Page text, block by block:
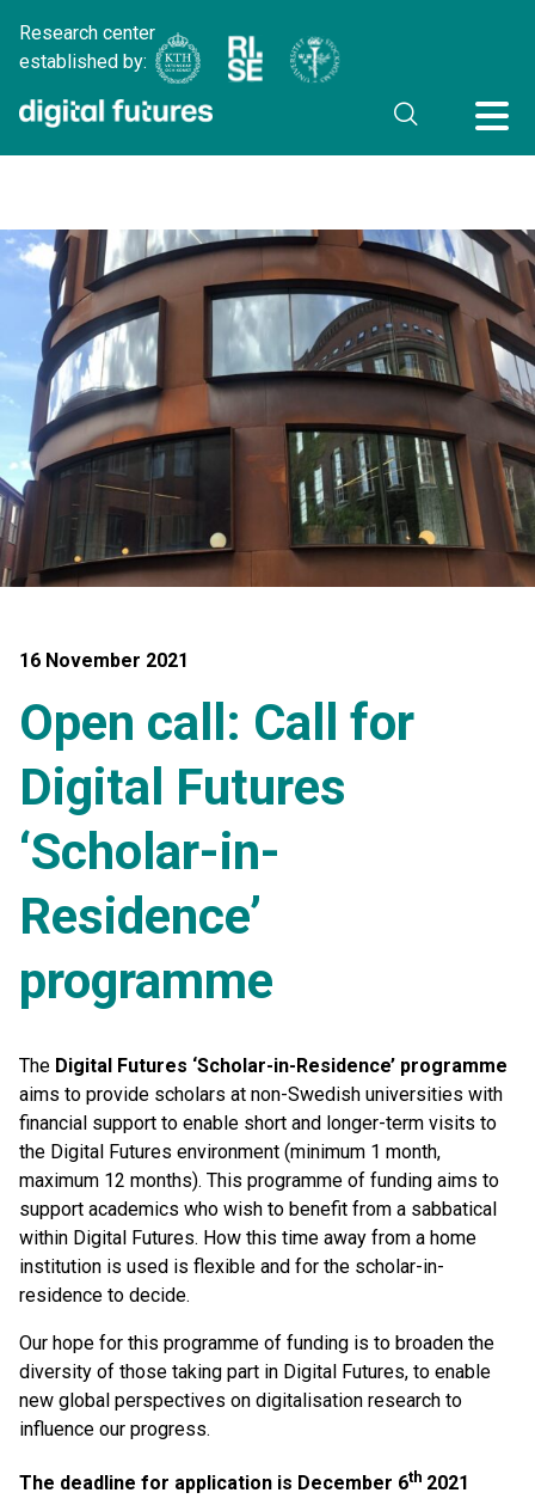
Research center
established by:
16 November 2021
Open call: Call for
Digital Futures
‘Scholar-in-
Residence’
programme
The Digital Futures ‘Scholar-in-Residence’ programme
aims to provide scholars at non-Swedish universities with
financial support to enable short and longer-term visits to
the Digital Futures environment (minimum 1 month,
maximum 12 months). This programme of funding aims to
support academics who wish to benefit from a sabbatical
within Digital Futures. How this time away from a home
institution is used is flexible and for the scholar-in-
residence to decide.
Our hope for this programme of funding is to broaden the
diversity of those taking part in Digital Futures, to enable
new global perspectives on digitalisation research to
influence our progress.
The deadline for application is December 6th 2021